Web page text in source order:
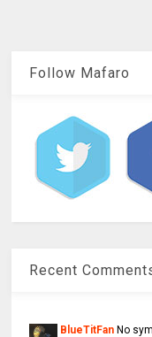
Follow Mafaro
Recent
BlueTitFan No